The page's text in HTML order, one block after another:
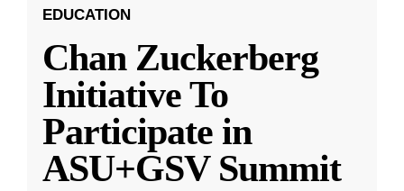
EDUCATION
Chan Zuckerberg
Initiative To
Participate in
ASU+GSV Summit